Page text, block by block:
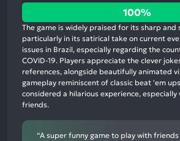
100%
positive
mentions,
0%
neutral
mentions,
0%
negative
mentions
100%
The game is widely praised for its sharp and
particularly in its satirical take on current
issues in Brazil, especially regarding the
COVID-19. Players appreciate the clever
references, alongside beautifully animated
gameplay reminiscent of classic beat 'em
considered a hilarious experience,
friends.
“A super funny game to play with